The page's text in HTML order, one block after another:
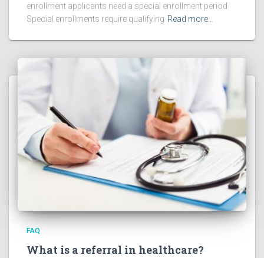
enrollment applicants need a special enrollment period
Special enrollments require qualifying Read more…
FAQ
What is a referral in healthcare?